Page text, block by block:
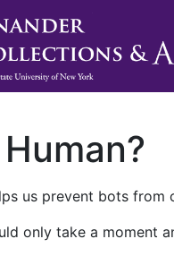
us prevent bots
only take a moment